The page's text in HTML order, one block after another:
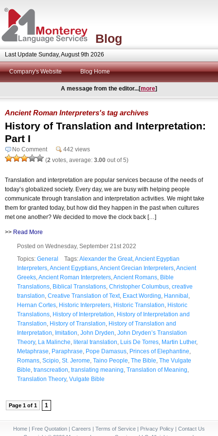
Blog
Last Update Sunday, August 9th 2026
Company's Website Blog Home
A message from the editor...[more]
Ancient Roman Interpreters's tag archives
History of Translation and Interpretation:
Part I
No Comment
442 views
(2 votes, average: 3.00 out of 5)
Translation and interpretation are popular services because of the needs of
today’s globalized society. Every day, we are busy with helping people
communicate through translation and interpretation activities. We might take
them for granted today, but how did they happen in the past when cultures
met one another? We decided to move the clock back […]
>> Read More
Posted on Wednesday, September 21st 2022
Topics: General Tags:Alexander the Great, Ancient Egyptian
Interpreters Ancient Egyptians Ancient Grecian Interpreters Ancient
Greeks Ancient Roman Interpreters Ancient Romans Bible
Translations Biblical Translations Christopher Columbus creative
translation Creative Translation of Text, Exact Wording Hannibal
Hernan Cortes Historic Interpreters Historic Translation Historic
Translations History of Interpretation History of Interpretation and
Translation History of Translation History of Translation and
Interpretation Imitation John Dryden John Dryden’s Translation
Theory, La Malinche literal translation Luis De Torres Martin Luther,
Metaphrase Paraphrase Pope Damasus Princes of Elephantine
Romans Scipio St. Jerome Taino People The Bible The Vulgate
Bible transcreation translating meaning Translation of Meaning
Translation Theory, Vulgate Bible
Page 1 of 1 1
Home | Free Quotation | Careers | Terms of Service | Privacy Policy | Contact Us